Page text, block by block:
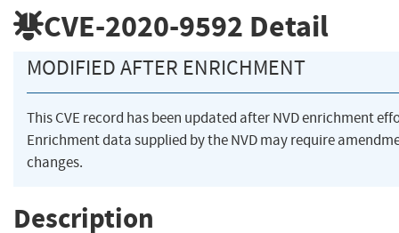
CVE-2020-9592 Detail
MODIFIED AFTER ENRICHMENT
This CVE record has been updated after NVD enrichment
Enrichment data supplied by the NVD may require
changes.
Description